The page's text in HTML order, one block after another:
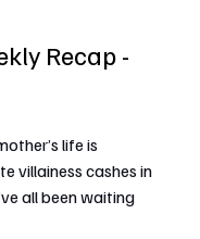
Recap -
life is
villainess cashes in
all been waiting